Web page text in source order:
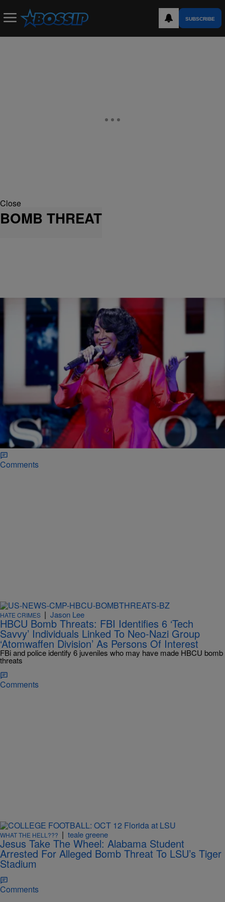
SUBSCRIBE
Close
BOMB THREAT
JESUS TAKE THE WHEEL|lizsmith23
Jesus Take The Wheel: Patti LaBelle Rushed
Offstage After Bomb Threat
It’s a sad day in our country when you can’t even go to a Patti
LaBelle concert without someone threatening to blow up the place!
Patti LaBelle was rushed off stage Saturday night during her concert
at the Riverside Theater in Milwaukee due to a bomb threat,
organizers said. A video posted to social media […]
Comments
HATE CRIMES | Jason Lee
HBCU Bomb Threats: FBI Identifies 6 ‘Tech
Savvy’ Individuals Linked To Neo-Nazi Group
‘Atomwaffen Division’ As Persons Of Interest
FBi and police identify 6 juveniles who may have made HBCU bomb
threats
Comments
WHAT THE HELL??? | teale greene
Jesus Take The Wheel: Alabama Student
Arrested For Alleged Bomb Threat To LSU’s Tiger
Stadium
Comments